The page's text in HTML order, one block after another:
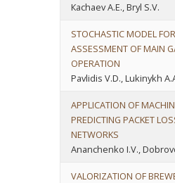
Каchaev A.E., Bryl S.V.
STOCHASTIC MODEL
ASSESSMENT OF MAIN
OPERATION
Pavlidis V.D., Lukinykh
APPLICATION OF
PREDICTING PACKET
NETWORKS
Ananchenko I.V.,
VALORIZATION OF